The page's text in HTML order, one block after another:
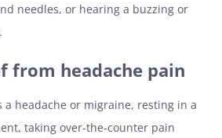
needles, or hearing a buzzing or
from headache pain
a headache or migraine, resting in a
taking over-the-counter pain